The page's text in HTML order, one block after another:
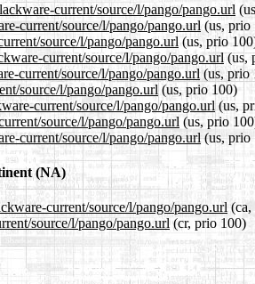
current/source/l/pango/pango.url
current/source/l/pango/pango.url (us, prio
source/l/pango/pango.url(us, prio
current/source/l/pango/pango.url(us,
current/source/l/pango/pango.url(us, prio
source/l/pango/pango.url (us, prio 100)
current/source/l/pango/pango.url (us,
source/l/pango/pango.url (us, prio
current/source/l/pango/pango.url(us, prio
(NA)
current/source/l/pango/pango.url (ca,
source/l/pango/pango.url(cr, prio 100)